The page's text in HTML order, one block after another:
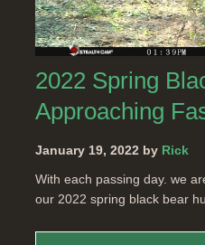
2022 Spring
Approaching
January 19, 2022 by Rick
With each passing day. we
our 2022 spring black bear